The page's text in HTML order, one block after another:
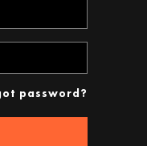
password?